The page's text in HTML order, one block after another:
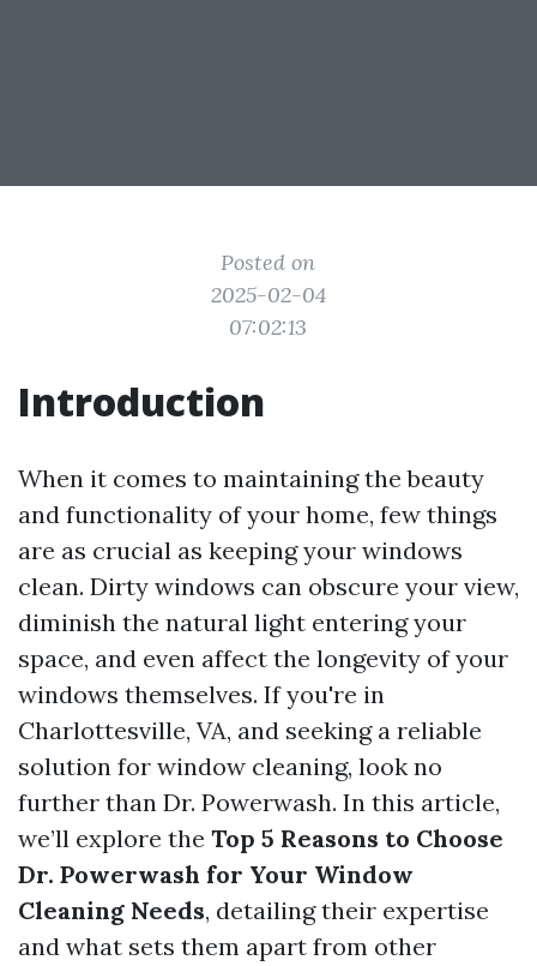
Posted on
2025-02-04
07:02:13
Introduction
When it comes to maintaining the beauty
and functionality of your home, few things
are as crucial as keeping your windows
clean. Dirty windows can obscure your view,
diminish the natural light entering your
space, and even affect the longevity of your
windows themselves. If you're in
Charlottesville, VA, and seeking a reliable
solution for window cleaning, look no
further than Dr. Powerwash. In this article,
we’ll explore the Top 5 Reasons to Choose
Dr. Powerwash for Your Window
Cleaning Needs, detailing their expertise
and what sets them apart from other